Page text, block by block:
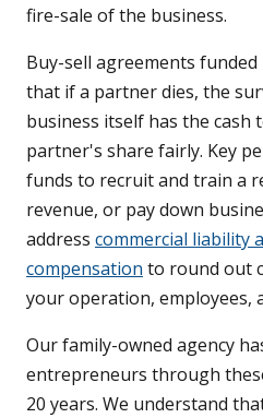
fire-sale of the business.
Buy-sell agreements
that if a partner dies, the
business itself has the cash
partner's share fairly. Key
funds to recruit and train a
revenue, or pay down
address commercial liability
compensation to round out
your operation, employees,
Our family-owned agency
entrepreneurs through
20 years. We understand